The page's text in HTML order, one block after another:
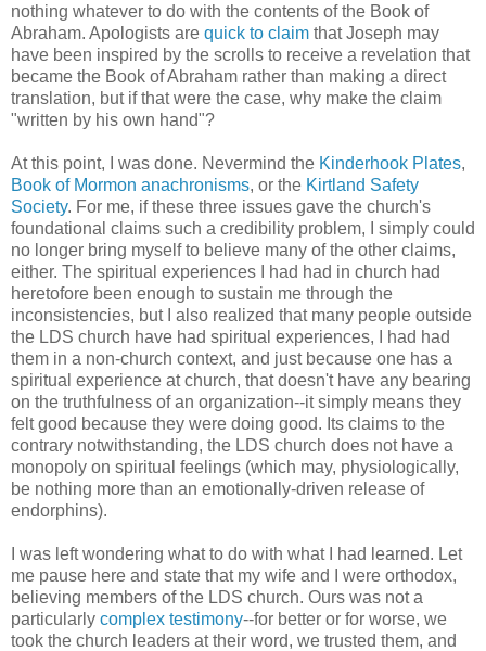
nothing whatever to do with the contents of the Book of
Abraham. Apologists are quick to claim that Joseph may
have been inspired by the scrolls to receive a revelation that
became the Book of Abraham rather than making a direct
translation, but if that were the case, why make the claim
"written by his own hand"?
At this point, I was done. Nevermind the Kinderhook Plates,
Book of Mormon anachronisms, or the Kirtland Safety
Society. For me, if these three issues gave the church's
foundational claims such a credibility problem, I simply could
no longer bring myself to believe many of the other claims,
either. The spiritual experiences I had had in church had
heretofore been enough to sustain me through the
inconsistencies, but I also realized that many people outside
the LDS church have had spiritual experiences, I had had
them in a non-church context, and just because one has a
spiritual experience at church, that doesn't have any bearing
on the truthfulness of an organization--it simply means they
felt good because they were doing good. Its claims to the
contrary notwithstanding, the LDS church does not have a
monopoly on spiritual feelings (which may, physiologically,
be nothing more than an emotionally-driven release of
endorphins).
I was left wondering what to do with what I had learned. Let
me pause here and state that my wife and I were orthodox,
believing members of the LDS church. Ours was not a
particularly complex testimony--for better or for worse, we
took the church leaders at their word, we trusted them, and